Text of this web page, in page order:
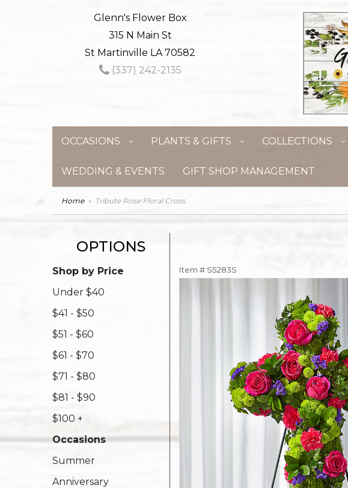
Glenn's Flower Box
315 N Main St
St Martinville LA 70582
(337) 242-2135
OCCASIONS PLANTS & GIFTS COLLECTIONS
WEDDING & EVENTS GIFT SHOP MANAGEMENT
Home Tribute Rose Floral Cross
OPTIONS
Shop by Price
Under $40
$41 - $50
$51 - $60
$61 - $70
$71 - $80
$81 - $90
$100 +
Occasions
Summer
Anniversary
Item # S5283S